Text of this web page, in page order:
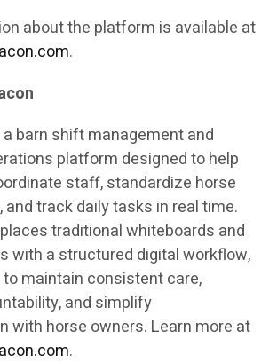
about the platform is available at
.
barn shift management and
platform designed to help
staff, standardize horse
track daily tasks in real time.
traditional whiteboards and
with a structured digital workflow,
maintain consistent care,
and simplify
with horse owners. Learn more at
.